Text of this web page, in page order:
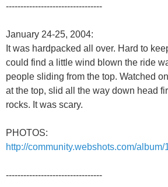
---------------------------------
January 24-25, 2004:
It was hardpacked all over. Hard to
could find a little wind blown the ride
people sliding from the top. Watched
at the top, slid all the way down head
rocks. It was scary.
PHOTOS:
http://community.webshots.com/
---------------------------------